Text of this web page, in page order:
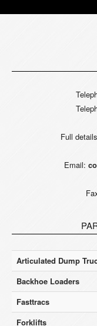
Full
Email:
Articulated Dump
Backhoe Loaders
Fasttracs
Forklifts